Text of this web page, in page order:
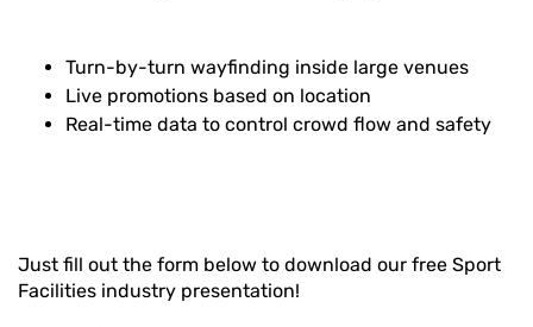
Turn-by-turn wayfinding inside large venues
Live promotions based on location
Real-time data to control crowd flow and safety
Just fill out the form below to download our free Sport
Facilities industry presentation!